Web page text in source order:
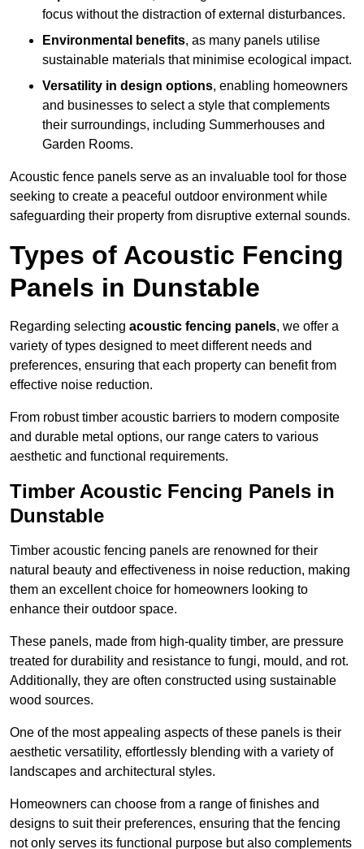
focus without the distraction of external disturbances.
Environmental benefits, as many panels utilise
sustainable materials that minimise ecological impact.
Versatility in design options, enabling homeowners
and businesses to select a style that complements
their surroundings, including Summerhouses and
Garden Rooms.
Acoustic fence panels serve as an invaluable tool for those
seeking to create a peaceful outdoor environment while
safeguarding their property from disruptive external sounds.
Types of Acoustic Fencing
Panels in Dunstable
Regarding selecting acoustic fencing panels, we offer a
variety of types designed to meet different needs and
preferences, ensuring that each property can benefit from
effective noise reduction.
From robust timber acoustic barriers to modern composite
and durable metal options, our range caters to various
aesthetic and functional requirements.
Timber Acoustic Fencing Panels in
Dunstable
Timber acoustic fencing panels are renowned for their
natural beauty and effectiveness in noise reduction, making
them an excellent choice for homeowners looking to
enhance their outdoor space.
These panels, made from high-quality timber, are pressure
treated for durability and resistance to fungi, mould, and rot.
Additionally, they are often constructed using sustainable
wood sources.
One of the most appealing aspects of these panels is their
aesthetic versatility, effortlessly blending with a variety of
landscapes and architectural styles.
Homeowners can choose from a range of finishes and
designs to suit their preferences, ensuring that the fencing
not only serves its functional purpose but also complements